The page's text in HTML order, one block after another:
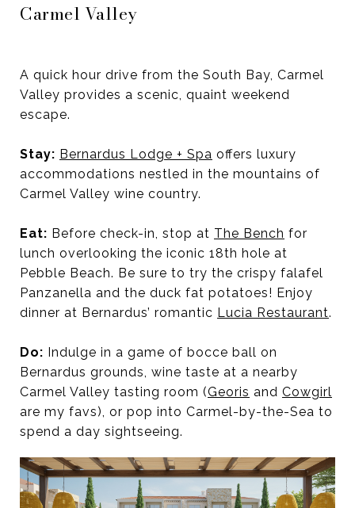
Carmel Valley
A quick hour drive from the South Bay, Carmel
Valley provides a scenic, quaint weekend
escape.
Stay: Bernardus Lodge + Spa offers luxury
accommodations nestled in the mountains of
Carmel Valley wine country.
Eat: Before check-in, stop at The Bench for
lunch overlooking the iconic 18th hole at
Pebble Beach. Be sure to try the crispy falafel
Panzanella and the duck fat potatoes! Enjoy
dinner at Bernardus’ romantic Lucia Restaurant.
Do: Indulge in a game of bocce ball on
Bernardus grounds, wine taste at a nearby
Carmel Valley tasting room (Georis and Cowgirl
are my favs), or pop into Carmel-by-the-Sea to
spend a day sightseeing.